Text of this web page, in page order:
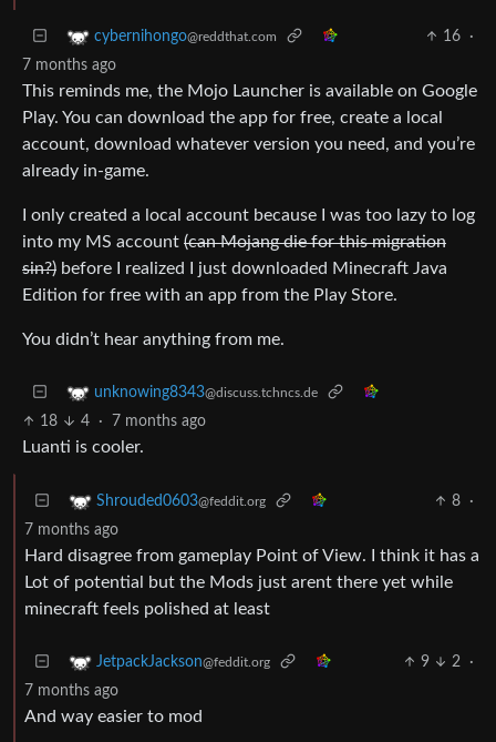
cybernihongo@reddthat.com 16
·
7 months ago
This reminds me, the Mojo Launcher is available on Google
Play. You can download the app for free, create a local
account, download whatever version you need, and you’re
already in-game.
I only created a local account because I was too lazy to log
into my MS account (can Mojang die for this migration
sin?) before I realized I just downloaded Minecraft Java
Edition for free with an app from the Play Store.
You didn’t hear anything from me.
unknowing8343@discuss.tchncs.de
18 4 · 7 months ago
Luanti is cooler.
Shrouded0603@feddit.org 8
·
7 months ago
Hard disagree from gameplay Point of View. I think it has a
Lot of potential but the Mods just arent there yet while
minecraft feels polished at least
JetpackJackson@feddit.org 9 2
·
7 months ago
And way easier to mod